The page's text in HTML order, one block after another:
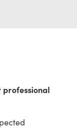
professional